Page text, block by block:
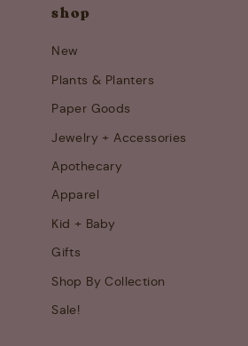
shop
New
Plants & Planters
Paper Goods
Jewelry + Accessories
Apothecary
Apparel
Kid + Baby
Gifts
Shop By Collection
Sale!